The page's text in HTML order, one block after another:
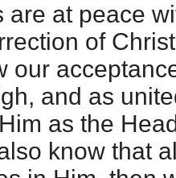
are at peace
of
our
and as
as the
know that